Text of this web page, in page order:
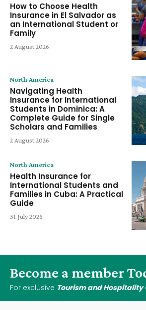
How to Choose Health
Insurance in El Salvador as
an International Student or
Family
2 August 2026
North America
Navigating Health
Insurance for International
Students in Dominica: A
Complete Guide for Single
Scholars and Families
2 August 2026
North America
Health Insurance for
International Students and
Families in Cuba: A Practical
Guide
31 July 2026
Become a member
For exclusive Tourism and Hospitality